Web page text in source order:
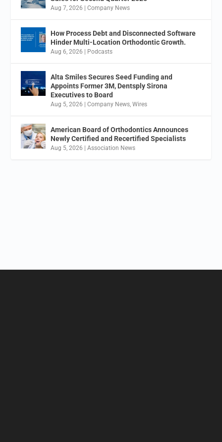
Aug 7, 2026 |Company News
How Process Debt and Disconnected Software
Hinder Multi-Location Orthodontic Growth.
Aug 6, 2026 Podcasts
Alta Smiles Secures Seed Funding and
Appoints Former 3M, Dentsply Sirona
Executives to Board
Aug 5, 2026 |Company News,Wires
American Board of Orthodontics Announces
Newly Certified and Recertified Specialists
Aug 5, 2026 |Association News